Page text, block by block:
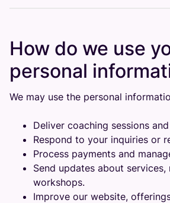
How do we use
personal
We may use the personal
Deliver coaching sessions
Respond to your inquiries or
Process payments and
Send updates about services,
workshops.
Improve our website,